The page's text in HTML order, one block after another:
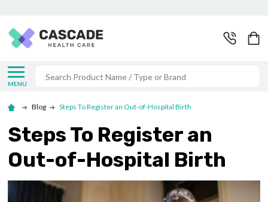
MENU
Search
Blog Steps To Register an Out-of-Hospital Birth
Steps To Register an
Out-of-Hospital Birth